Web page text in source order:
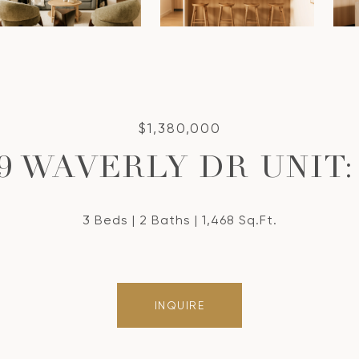
$1,380,000
WAVERLY DR UNIT:
3 Beds 2 Baths 1,468 Sq.Ft.
INQUIRE